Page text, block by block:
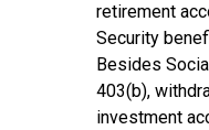
retirement
Security
Besides
403(b),
investment